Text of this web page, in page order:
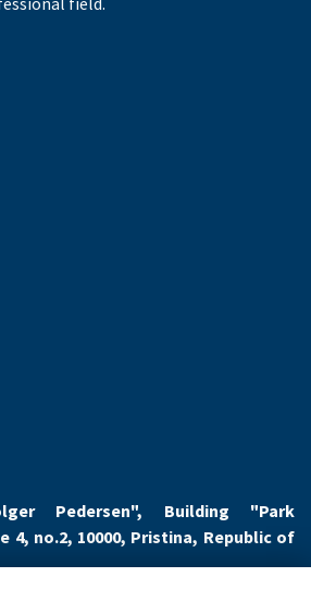
Pedersen", Building "Park
4, no.2, 10000, Pristina, Republic of